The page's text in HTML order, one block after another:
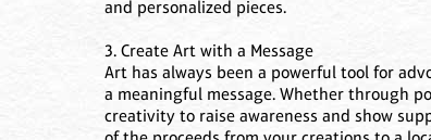
and personalized pieces.
3. Create Art with a Message
Art has always been a powerful tool for
a meaningful message. Whether through
creativity to raise awareness and show